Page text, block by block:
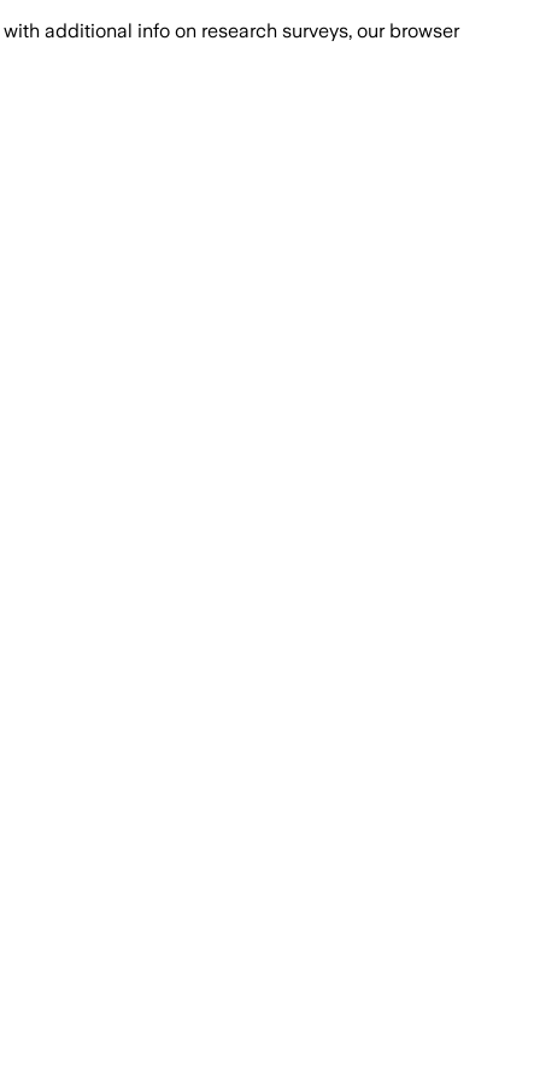
with additional info on research surveys, our browser